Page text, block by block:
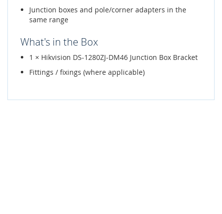
Junction boxes and pole/corner adapters in the
same range
What's in the Box
1 × Hikvision DS-1280ZJ-DM46 Junction Box Bracket
Fittings / fixings (where applicable)